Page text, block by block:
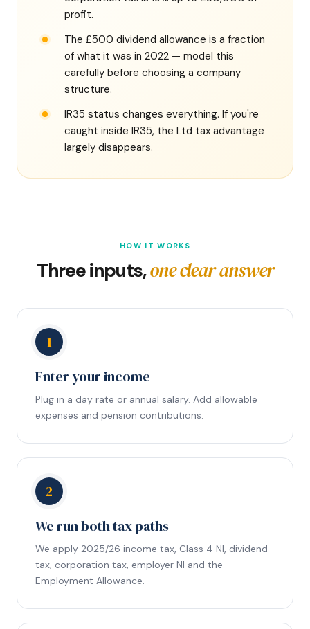
profit.
The £500 dividend allowance is a fraction
of what it was in 2022 — model this
carefully before choosing a company
structure.
IR35 status changes everything. If you're
caught inside IR35, the Ltd tax advantage
largely disappears.
HOW IT WORKS
Three inputs,one clear answer
1
Enter your income
Plug in a day rate or annual salary. Add allowable
expenses and pension contributions.
2
We run both tax paths
We apply 2025/26 income tax, Class 4 NI, dividend
tax, corporation tax, employer NI and the
Employment Allowance.